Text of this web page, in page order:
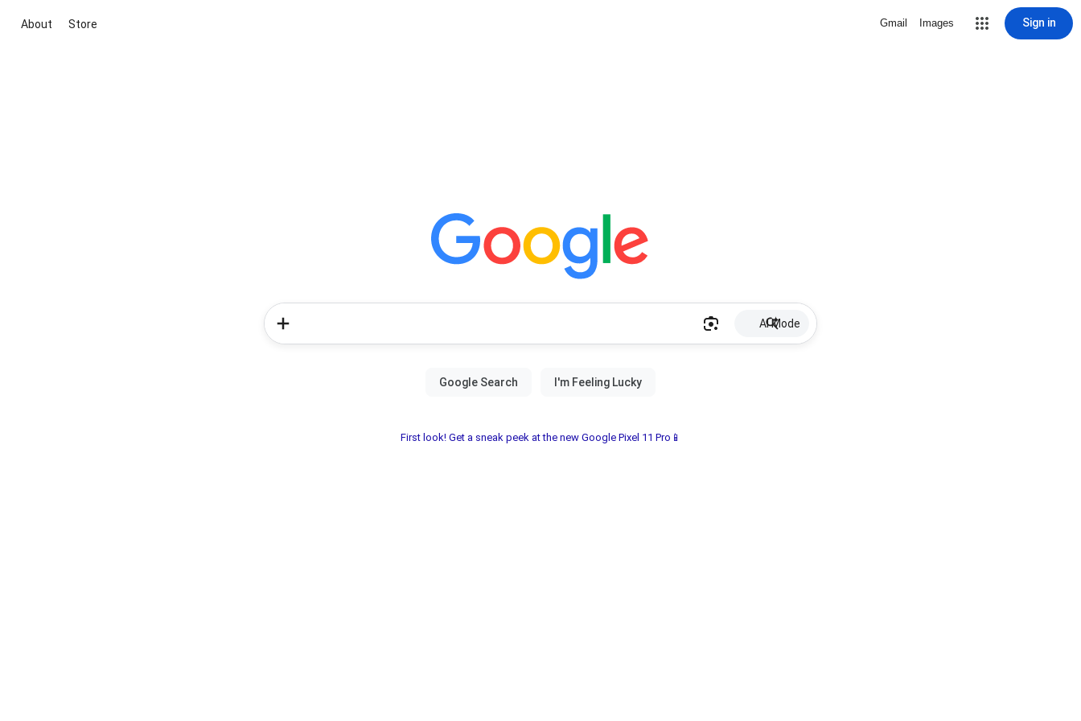
About Store Gmail Images Sign in
AI Mode
First look! Get a sneak peek at the new Google Pixel 11 Pro📱